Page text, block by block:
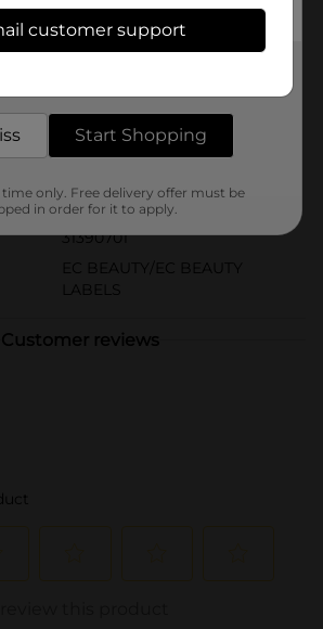
for your nail's comfiest fit. 3-Step
0.0
31390701
EC BEAUTY/EC BEAUTY
LABELS
Customer reviews
customer support
Start Shopping
only. Free delivery offer must be
in order for it to apply.